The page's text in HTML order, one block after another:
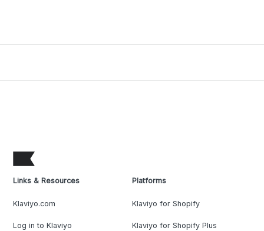
Links & Resources
Klaviyo.com
Log in to Klaviyo
Platforms
Klaviyo for Shopify
Klaviyo for Shopify Plus